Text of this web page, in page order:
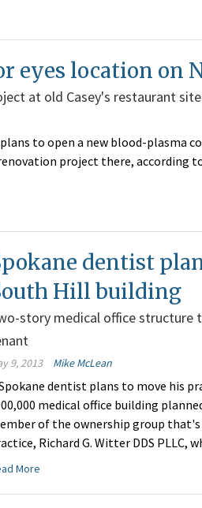
eyes location on
at old Casey's restaurant site
plans to open a new blood-plasma
project there, according
dentist
Hill building
story medical office structure
9, 2013 Mike McLean
dentist plans to move his
medical office building
of the ownership group
Richard G. Witter DDS PLLC,
More